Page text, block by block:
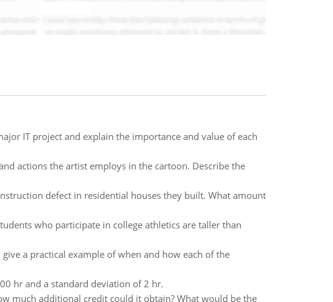
IT project and explain the importance and value of each
actions the artist employs in the cartoon. Describe the
defect in residential houses they built. What amount
who participate in college athletics are taller than
a practical example of when and how each of the
hr and a standard deviation of 2 hr.
much additional credit could it obtain? What would be the